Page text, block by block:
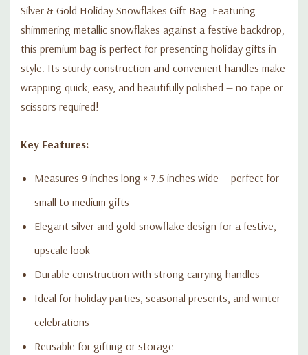
Silver & Gold Holiday Snowflakes Gift Bag. Featuring
shimmering metallic snowflakes against a festive backdrop,
this premium bag is perfect for presenting holiday gifts in
style. Its sturdy construction and convenient handles make
wrapping quick, easy, and beautifully polished — no tape or
scissors required!
Key Features:
Measures 9 inches long × 7.5 inches wide — perfect for
small to medium gifts
Elegant silver and gold snowflake design for a festive,
upscale look
Durable construction with strong carrying handles
Ideal for holiday parties, seasonal presents, and winter
celebrations
Reusable for gifting or storage